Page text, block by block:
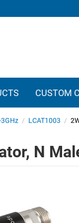
CUSTOM
3GHz / LCAT1003 /
N